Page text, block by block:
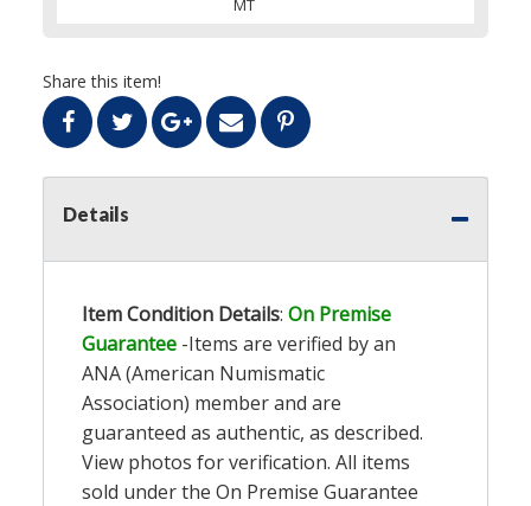
MT
Share this item!
Details
Item Condition Details: On Premise
Guarantee -Items are verified by an
ANA (American Numismatic
Association) member and are
guaranteed as authentic, as described.
View photos for verification. All items
sold under the On Premise Guarantee